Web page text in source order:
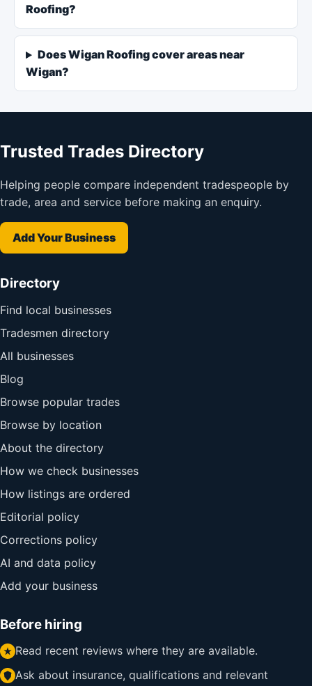
Roofing?
Does Wigan Roofing cover areas near
Wigan?
Trusted Trades Directory
Helping people compare independent tradespeople by
trade, area and service before making an enquiry.
Add Your Business
Directory
Find local businesses
Tradesmen directory
All businesses
Blog
Browse popular trades
Browse by location
About the directory
How we check businesses
How listings are ordered
Editorial policy
Corrections policy
AI and data policy
Add your business
Before hiring
Read recent reviews where they are available.
Ask about insurance, qualifications and relevant